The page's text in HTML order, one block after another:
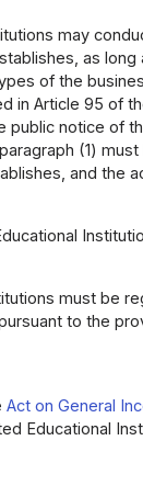
may
as
of the
in Article 95 of
notice of
(1)
and the
must be
to the
Act on General
Educational